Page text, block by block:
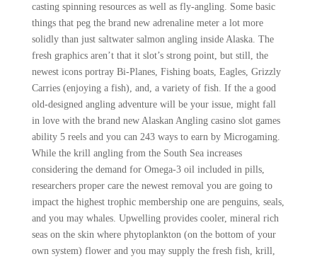
casting spinning resources as well as fly-angling. Some basic
things that peg the brand new adrenaline meter a lot more
solidly than just saltwater salmon angling inside Alaska. The
fresh graphics aren’t that it slot’s strong point, but still, the
newest icons portray Bi-Planes, Fishing boats, Eagles, Grizzly
Carries (enjoying a fish), and, a variety of fish. If the a good
old-designed angling adventure will be your issue, might fall
in love with the brand new Alaskan Angling casino slot games
ability 5 reels and you can 243 ways to earn by Microgaming.
While the krill angling from the South Sea increases
considering the demand for Omega-3 oil included in pills,
researchers proper care the newest removal you are going to
impact the highest trophic membership one are penguins, seals,
and you may whales. Upwelling provides cooler, mineral rich
seas on the skin where phytoplankton (on the bottom of your
own system) flower and you may supply the fresh fish, krill,